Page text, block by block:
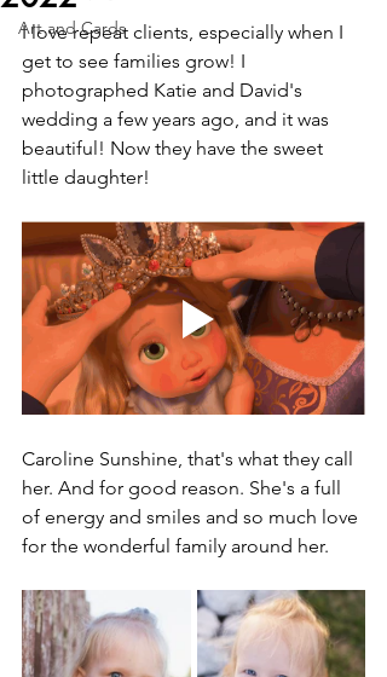
Art and Cards
I love repeat clients, especially when I
get to see families grow! I
photographed Katie and David's
wedding a few years ago, and it was
beautiful! Now they have the sweet
little daughter!
Caroline Sunshine, that's what they call
her. And for good reason. She's a full
of energy and smiles and so much love
for the wonderful family around her.